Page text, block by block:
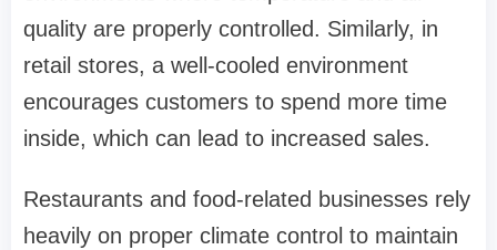
quality are properly controlled. Similarly, in
retail stores, a well-cooled environment
encourages customers to spend more time
inside, which can lead to increased sales.
Restaurants and food-related businesses rely
heavily on proper climate control to maintain